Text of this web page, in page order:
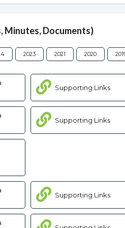
Minutes, Documents)
2023 2021 2020
Supporting Links
Supporting Links
Supporting Links